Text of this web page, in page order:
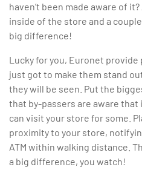
haven’t been made aware of
inside of the store and a
big difference!
Lucky for you, Euronet provide
just got to make them stand
they will be seen. Put the
that by-passers are aware
can visit your store for some.
proximity to your store,
ATM within walking distance.
a big difference, you watch!